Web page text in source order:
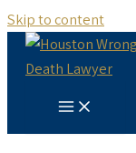
Skip to content